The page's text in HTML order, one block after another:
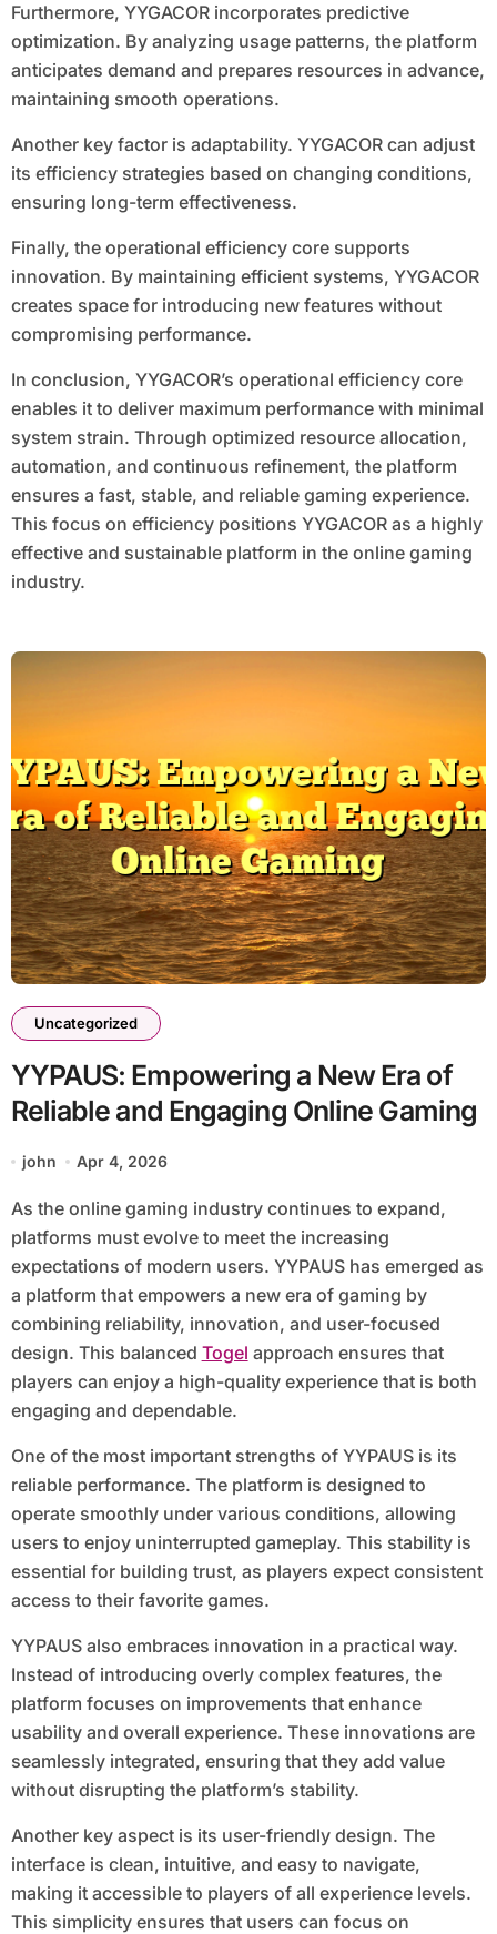
Furthermore, YYGACOR incorporates predictive
optimization. By analyzing usage patterns, the platform
anticipates demand and prepares resources in advance,
maintaining smooth operations.
Another key factor is adaptability. YYGACOR can adjust
its efficiency strategies based on changing conditions,
ensuring long-term effectiveness.
Finally, the operational efficiency core supports
innovation. By maintaining efficient systems, YYGACOR
creates space for introducing new features without
compromising performance.
In conclusion, YYGACOR’s operational efficiency core
enables it to deliver maximum performance with minimal
system strain. Through optimized resource allocation,
automation, and continuous refinement, the platform
ensures a fast, stable, and reliable gaming experience.
This focus on efficiency positions YYGACOR as a highly
effective and sustainable platform in the online gaming
industry.
Uncategorized
YYPAUS: Empowering a New Era of
Reliable and Engaging Online Gaming
john Apr 4, 2026
As the online gaming industry continues to expand,
platforms must evolve to meet the increasing
expectations of modern users. YYPAUS has emerged as
a platform that empowers a new era of gaming by
combining reliability, innovation, and user-focused
design. This balanced Togel approach ensures that
players can enjoy a high-quality experience that is both
engaging and dependable.
One of the most important strengths of YYPAUS is its
reliable performance. The platform is designed to
operate smoothly under various conditions, allowing
users to enjoy uninterrupted gameplay. This stability is
essential for building trust, as players expect consistent
access to their favorite games.
YYPAUS also embraces innovation in a practical way.
Instead of introducing overly complex features, the
platform focuses on improvements that enhance
usability and overall experience. These innovations are
seamlessly integrated, ensuring that they add value
without disrupting the platform’s stability.
Another key aspect is its user-friendly design. The
interface is clean, intuitive, and easy to navigate,
making it accessible to players of all experience levels.
This simplicity ensures that users can focus on